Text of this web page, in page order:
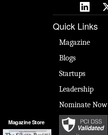
Magazine Store
Quick Links
Magazine
Blogs
Startups
Leadership
Nominate Now